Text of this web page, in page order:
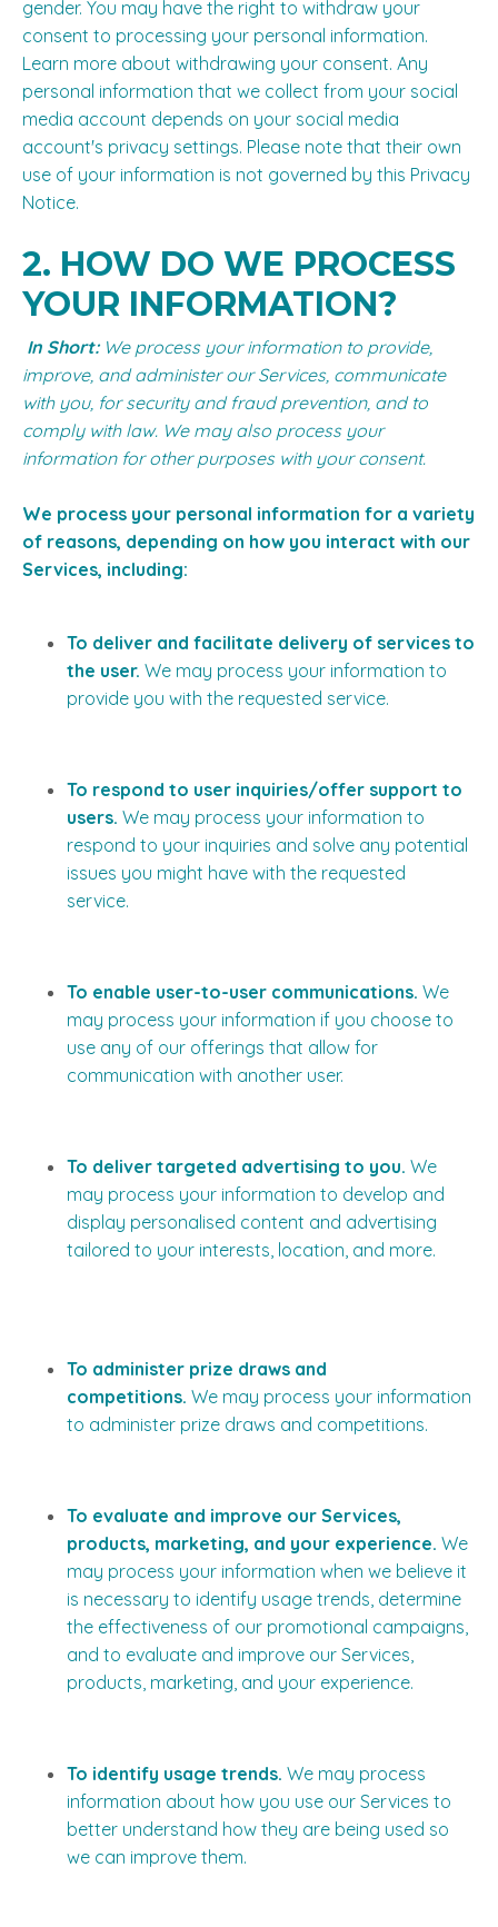
gender. You may have the right to withdraw your
consent to processing your personal information.
Learn more about withdrawing your consent. Any
personal information that we collect from your social
media account depends on your social media
account's privacy settings. Please note that their own
use of your information is not governed by this Privacy
Notice.
2. HOW DO WE PROCESS
YOUR INFORMATION?
In Short: We process your information to provide,
improve, and administer our Services, communicate
with you, for security and fraud prevention, and to
comply with law. We may also process your
information for other purposes with your consent.
We process your personal information for a variety
of reasons, depending on how you interact with our
Services, including:
To deliver and facilitate delivery of services to
the user. We may process your information to
provide you with the requested service.
To respond to user inquiries/offer support to
users. We may process your information to
respond to your inquiries and solve any potential
issues you might have with the requested
service.
To enable user-to-user communications. We
may process your information if you choose to
use any of our offerings that allow for
communication with another user.
To deliver targeted advertising to you. We
may process your information to develop and
display personalised content and advertising
tailored to your interests, location, and more.
To administer prize draws and
competitions. We may process your information
to administer prize draws and competitions.
To evaluate and improve our Services,
products, marketing, and your experience. We
may process your information when we believe it
is necessary to identify usage trends, determine
the effectiveness of our promotional campaigns,
and to evaluate and improve our Services,
products, marketing, and your experience.
To identify usage trends. We may process
information about how you use our Services to
better understand how they are being used so
we can improve them.